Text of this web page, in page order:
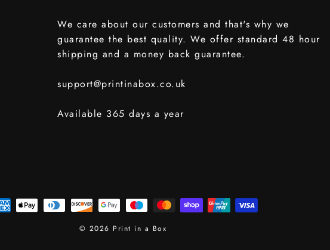
We care about our customers and that's why we
guarantee the best quality. We offer standard 48 hour
shipping and a money back guarantee.
support@printinabox.co.uk
Available 365 days a year
© 2026 Print in a Box